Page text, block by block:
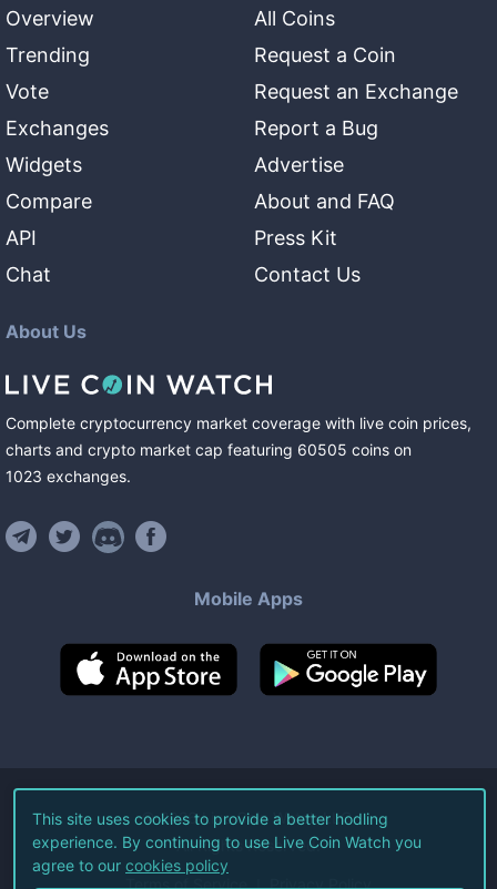
Overview
Trending
Vote
Exchanges
Widgets
Compare
API
Chat
All Coins
Request a Coin
Request an Exchange
Report a Bug
Advertise
About and FAQ
Press Kit
Contact Us
About Us
Complete cryptocurrency market coverage with live coin prices,
charts and crypto market cap featuring 60505 coins on
1023 exchanges.
Mobile Apps
©2026Live Coin Watch LLC.
All Rights Reserved.
Terms of Service Privacy Policy
This site uses cookies to provide a better hodling
experience. By continuing to use Live Coin Watch you
agree to our cookies policy